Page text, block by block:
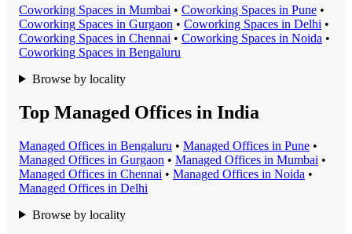
Coworking Spaces in Mumbai • Coworking Spaces in Pune •
Coworking Spaces in Gurgaon • Coworking Spaces in Delhi •
Coworking Spaces in Chennai • Coworking Spaces in Noida •
Coworking Spaces in Bengaluru
Browse by locality
Top Managed Offices in India
Managed Offices in Bengaluru • Managed Offices in Pune •
Managed Offices in Gurgaon • Managed Offices in Mumbai •
Managed Offices in Chennai • Managed Offices in Noida •
Managed Offices in Delhi
Browse by locality